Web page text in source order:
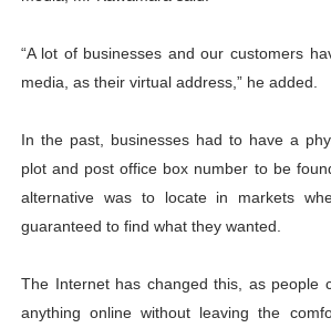
“A lot of businesses and our customers
media, as their virtual address,” he added.
In the past, businesses had to have a
plot and post office box number to be
alternative was to locate in markets
guaranteed to find what they wanted.
The Internet has changed this, as people
anything online without leaving the